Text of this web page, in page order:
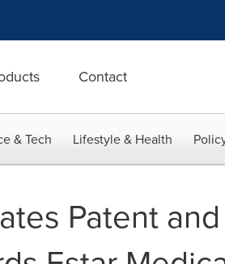
Contact
& Tech Lifestyle & Health
Patent